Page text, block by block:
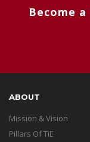
Become
ABOUT
Mission & Vision
Pillars Of TiE